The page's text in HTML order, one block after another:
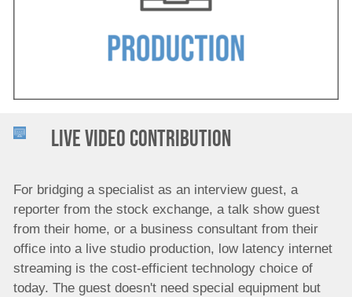
Unternehmen
Live Video Contribution
For bridging a specialist as an interview guest, a
reporter from the stock exchange, a talk show guest
from their home, or a business consultant from their
office into a live studio production, low latency internet
streaming is the cost-efficient technology choice of
today. The guest doesn't need special equipment but